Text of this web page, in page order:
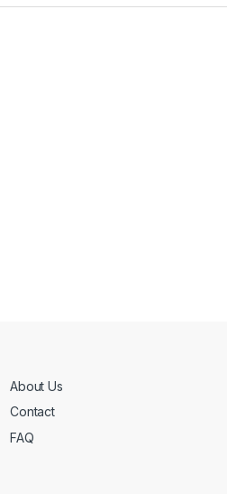
About Us
Contact
FAQ